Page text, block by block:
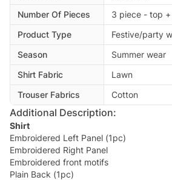
Number Of Pieces
3 piece - top
Product Type
Festive/party
Season
Summer wear
Shirt Fabric
Lawn
Trouser Fabrics
Cotton
Additional Description:
Shirt
Embroidered Left Panel (1pc)
Embroidered Right Panel
Embroidered front motifs
Plain Back (1pc)